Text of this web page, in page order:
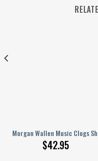
Morgan Wallen Music Clogs
$42.95
For Men Women